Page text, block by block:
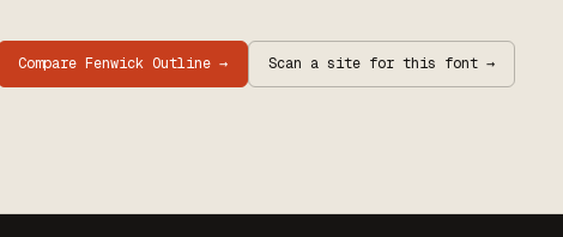
Compare Fenwick Outline → Scan a site for this font →